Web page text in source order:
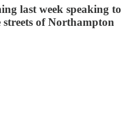
last week speaking to
streets of Northampton